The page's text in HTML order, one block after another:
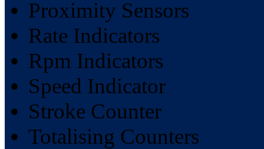
Proximity Sensors
Rate Indicators
Rpm Indicators
Speed Indicator
Stroke Counter
Totalising Counters